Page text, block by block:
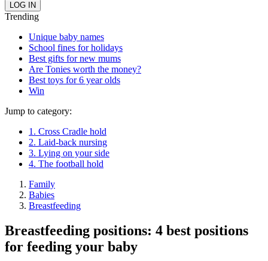
Trending
Unique baby names
School fines for holidays
Best gifts for new mums
Are Tonies worth the money?
Best toys for 6 year olds
Win
Jump to category:
1. Cross Cradle hold
2. Laid-back nursing
3. Lying on your side
4. The football hold
Family
Babies
Breastfeeding
Breastfeeding positions: 4 best positions
for feeding your baby